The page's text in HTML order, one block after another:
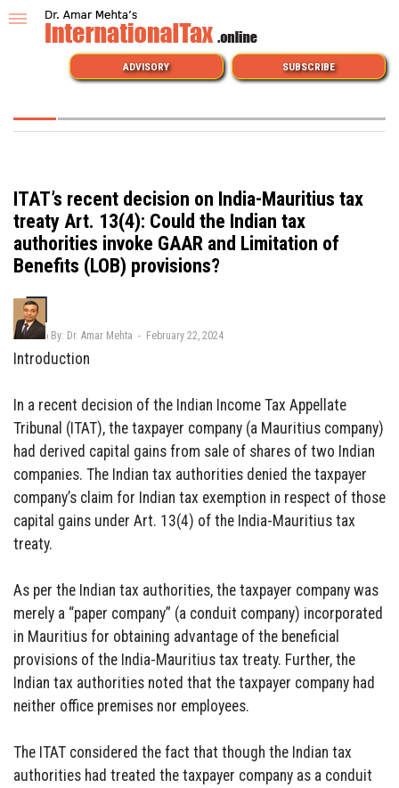
ADVISORY SUBSCRIBE
ITAT’s recent decision on India-Mauritius tax
treaty Art. 13(4): Could the Indian tax
authorities invoke GAAR and Limitation of
Benefits (LOB) provisions?
By: Dr. Amar Mehta - February 22, 2024
Introduction
In a recent decision of the Indian Income Tax Appellate
Tribunal (ITAT), the taxpayer company (a Mauritius company)
had derived capital gains from sale of shares of two Indian
companies. The Indian tax authorities denied the taxpayer
company’s claim for Indian tax exemption in respect of those
capital gains under Art. 13(4) of the India-Mauritius tax
treaty.
As per the Indian tax authorities, the taxpayer company was
merely a “paper company” (a conduit company) incorporated
in Mauritius for obtaining advantage of the beneficial
provisions of the India-Mauritius tax treaty. Further, the
Indian tax authorities noted that the taxpayer company had
neither office premises nor employees.
The ITAT considered the fact that though the Indian tax
authorities had treated the taxpayer company as a conduit